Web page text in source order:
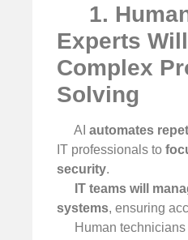
1.
Experts
Complex
Solving
AIautomates
IT professionals to
security.
IT teams will
systems, ensuring
Human technicians